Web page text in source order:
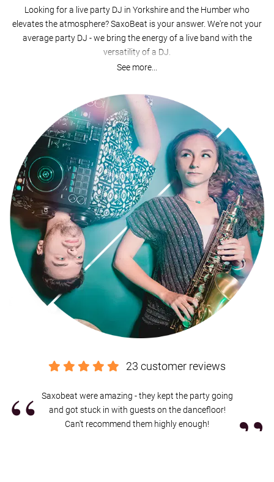
Looking for a live party DJ in Yorkshire and the Humber who
elevates the atmosphere? SaxoBeat is your answer. We're not your
average party DJ - we bring the energy of a live band with the
versatility of a DJ.
Imagine this: exclusive live DJ mashups of your favourite dance
our interactive LED saxophone player. And to further ignite the
party, our roaming percussionist mingles with your guests, creating
an unforgettable, interactive experience.
Yorkshire and the Humber Sax and DJ Wedding Duo & Beyond
We're more than just wedding entertainment! SaxoBeat is perfect
for weddings, corporate events, and private parties across the UK
and internationally. We've rocked stages for John Lewis, Amazon,
Royal Albert Hall, and even jet-setted for performances in Dubai and
beyond. But our most cherished moments come from creating the
perfect soundtrack for hundreds of happy couples on their wedding
days.
Yorkshire and the Humber DJ and Saxophone Hire: Tailored to You
Your vision is our priority. We curate a personalised playlist, from
Ibiza-inspired chill beats for afternoon cocktails to show-stopping
sets that will have everyone dancing all night.
Ready to craft an unforgettable event? Contact SaxoBeat today
your Yorkshire and the Humber celebration.
You’ll get a secure contract, 24-hour emergency support, and expert
advice from my exclusive agents Alive Network. If I'm not available
for the date of your event, they’ll be able to help source another
See more...
23 customer reviews
“
Saxobeat were amazing - they kept the party going
and got stuck in with guests on the dancefloor!
Can't recommend them highly enough!
”